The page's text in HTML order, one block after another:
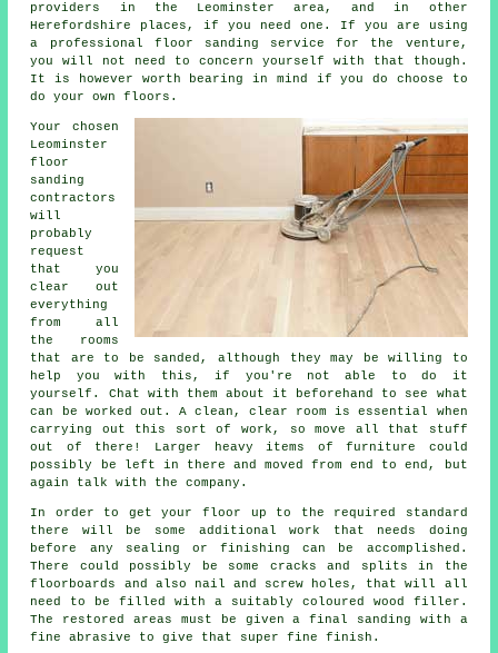
providers in the Leominster area, and in other
Herefordshire places, if you need one. If you are using
a professional floor sanding service for the venture,
you will not need to concern yourself with that though.
It is however worth bearing in mind if you do choose to
do your own floors.
Your chosen
Leominster
floor
sanding
contractors
will
probably
request
that you
clear out
everything
from all
the rooms
that are to be sanded, although they may be willing to
help you with this, if you're not able to do it
yourself. Chat with them about it beforehand to see what
can be worked out. A clean, clear room is essential when
carrying out this sort of work, so move all that stuff
out of there! Larger heavy items of furniture could
possibly be left in there and moved from end to end, but
again talk with the company.
In order to get your floor up to the required standard
there will be some additional work that needs doing
before any sealing or finishing can be accomplished.
There could possibly be some cracks and splits in the
floorboards and also nail and screw holes, that will all
need to be filled with a suitably coloured wood filler.
The restored areas must be given a final sanding with a
fine abrasive to give that super fine finish.